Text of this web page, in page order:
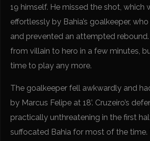
19 himself. He missed the shot, which
effortlessly by Bahia’s goalkeeper,
and prevented an attempted
from villain to hero in a few minutes,
time to play any more.
The goalkeeper fell awkwardly and
by Marcus Felipe at 18’. Cruzeiro’s
practically unthreatening in the first
suffocated Bahia for most of the time.